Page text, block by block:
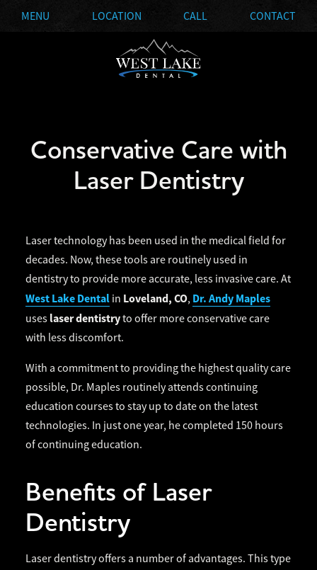
MENU LOCATION CALL CONTACT
Conservative Care with
Laser Dentistry
Laser technology has been used in the medical field for
decades. Now, these tools are routinely used in
dentistry to provide more accurate, less invasive care. At
West Lake Dental in Loveland, CO, Dr. Andy Maples
uses laser dentistryto offer more conservative care
with less discomfort.
With a commitment to providing the highest quality care
possible, Dr. Maples routinely attends continuing
education courses to stay up to date on the latest
technologies. In just one year, he completed 150 hours
of continuing education.
Benefits of Laser
Dentistry
Laser dentistry offers a number of advantages. This type